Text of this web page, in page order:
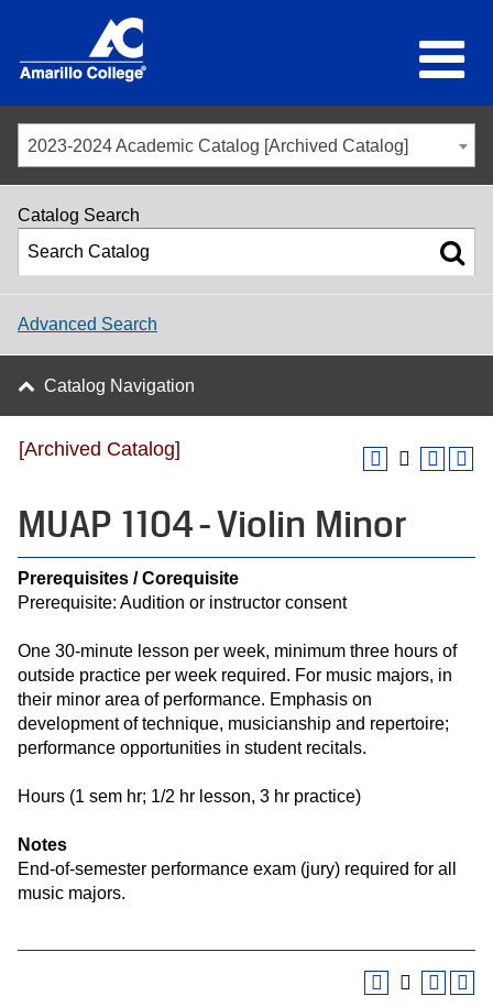
2023-2024 Academic Catalog [Archived Catalog]
Catalog Search
Advanced Search
Catalog Navigation
[Archived Catalog]
MUAP 1104 - Violin Minor
Prerequisites / Corequisite
Prerequisite: Audition or instructor consent
One 30-minute lesson per week, minimum three hours of
outside practice per week required. For music majors, in
their minor area of performance. Emphasis on
development of technique, musicianship and repertoire;
performance opportunities in student recitals.
Hours (1 sem hr; 1/2 hr lesson, 3 hr practice)
Notes
End-of-semester performance exam (jury) required for all
music majors.